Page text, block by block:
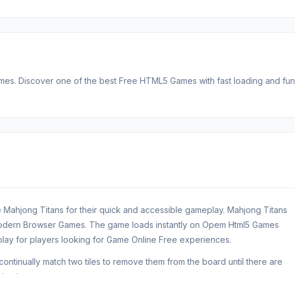
Discover one of the best Free HTML5 Games with fast loading and fun
Titans for their quick and accessible gameplay. Mahjong Titans
Browser Games. The game loads instantly on Opem Html5 Games
for players looking for Game Online Free experiences.
match two tiles to remove them from the board until there are